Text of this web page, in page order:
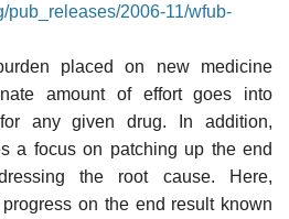
pub_releases/2006-11/wfub-
placed on new medicine
amount of effort goes into
any given drug. In addition,
a focus on patching up the end
the root cause. Here,
on the end result known